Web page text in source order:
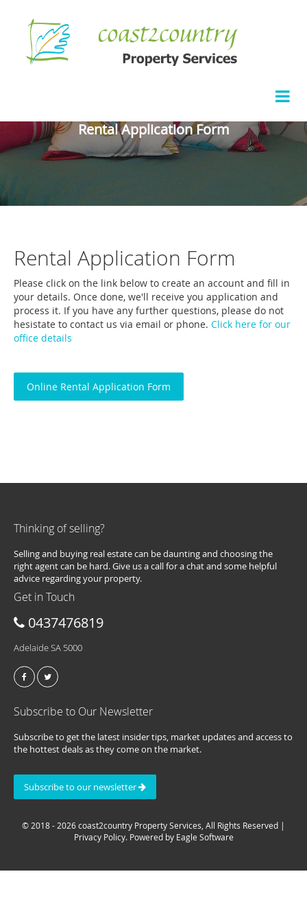
Rental Application Form
Rental Application Form
Please click on the link below to create an account and fill in
your details. Once done, we'll receive you application and
process it. If you have any further questions, please do not
hesistate to contact us via email or phone. Click here for our
office details
Online Rental Application Form
Thinking of selling?
Selling and buying real estate can be daunting and choosing the
right agent can be hard. Give us a call for a chat and some helpful
advice regarding your property.
Get in Touch
0437476819
Adelaide SA 5000
Subscribe to Our Newsletter
Subscribe to get the latest insider tips, market updates and access to
the hottest deals as they come on the market.
Subscribe to our newsletter
© 2018 - 2026 coast2country Property Services, All Rights Reserved |
Privacy Policy. Powered by Eagle Software